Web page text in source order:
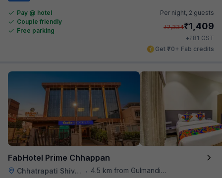
Pay @ hotel
Couple friendly
Free parking
Per night, 2 guests
₹2,334₹1,409
+₹81 GST
Get ₹70+ Fab credits
FabHotel Prime Chhappan
Chhatrapati Shivaji Maharaj Museum •
4.5 km from Gulmandi Market